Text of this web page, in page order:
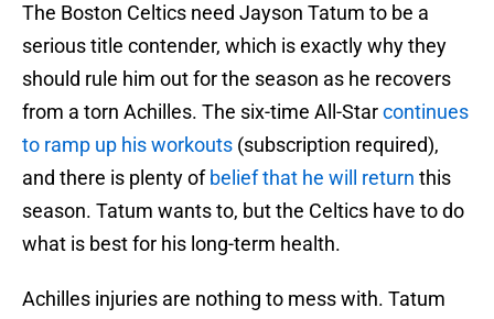
The Boston Celtics need Jayson Tatum to be a
serious title contender, which is exactly why they
should rule him out for the season as he recovers
from a torn Achilles. The six-time All-Starcontinues
to ramp up his workouts (subscription required),
and there is plenty ofbelief that he will return this
season. Tatum wants to, but the Celtics have to do
what is best for his long-term health.
Achilles injuries are nothing to mess with. Tatum